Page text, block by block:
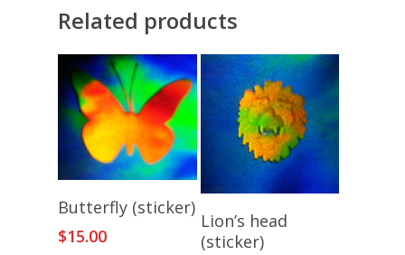
Related products
Add To Cart
Butterfly (sticker)
$15.00
Add To Cart
Lion’s head
(sticker)